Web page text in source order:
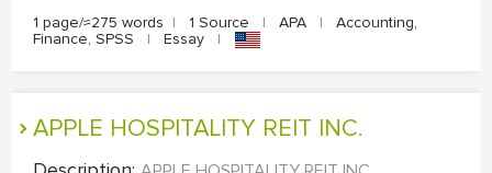
1 page/≈275 words | 1 Source | APA |
Accounting,
Finance, SPSS
| Essay |
APPLE HOSPITALITY REIT INC.